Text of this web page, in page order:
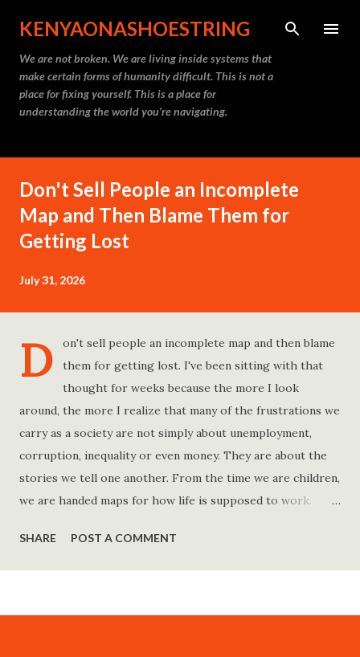
Skip to main content
KENYAONASHOESTRING
We are not broken. We are living inside systems that
make certain forms of humanity difficult. This is not a
place for fixing yourself. This is a place for
understanding the world you’re navigating.
Don't Sell People an Incomplete
Map and Then Blame Them for
Getting Lost
July 31, 2026
D
on't sell people an incomplete map and then blame
them for getting lost. I've been sitting with that
thought for weeks because the more I look
around, the more I realize that many of the frustrations we
carry as a society are not simply about unemployment,
corruption, inequality or even money. They are about the
stories we tell one another. From the time we are children,
we are handed maps for how life is supposed to work.
find a good job. Work hard and success will follow. Save
consistently and you'll become financially secure. Find your
and everything else will fall into place. Believe in yourself.
SHARE POST A COMMENT